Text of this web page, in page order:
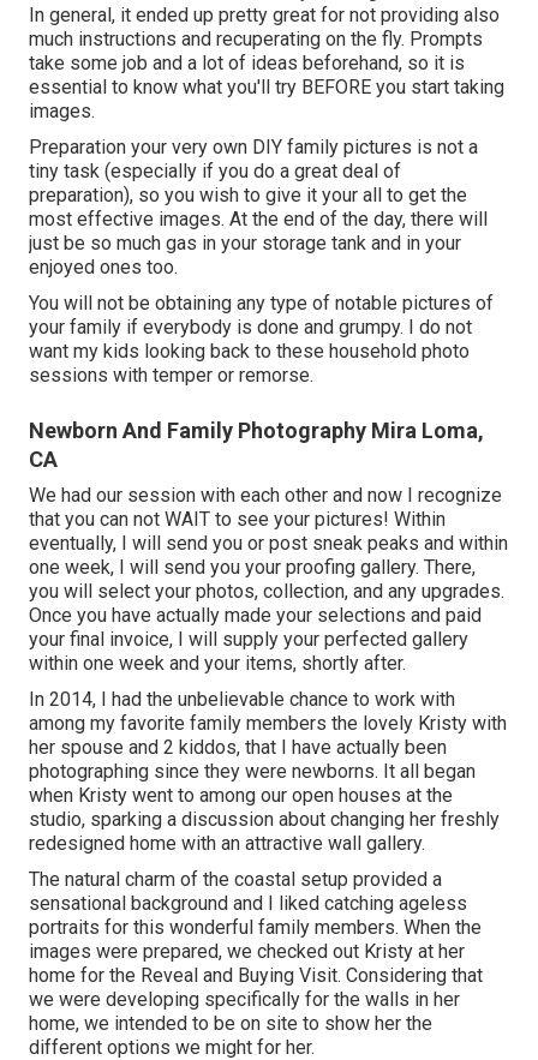
In general, it ended up pretty great for not providing also
much instructions and recuperating on the fly. Prompts
take some job and a lot of ideas beforehand, so it is
essential to know what you'll try BEFORE you start taking
images.
Preparation your very own DIY family pictures is not a
tiny task (especially if you do a great deal of
preparation), so you wish to give it your all to get the
most effective images. At the end of the day, there will
just be so much gas in your storage tank and in your
enjoyed ones too.
You will not be obtaining any type of notable pictures of
your family if everybody is done and grumpy. I do not
want my kids looking back to these household photo
sessions with temper or remorse.
Newborn And Family Photography Mira Loma,
CA
We had our session with each other and now I recognize
that you can not WAIT to see your pictures! Within
eventually, I will send you or post sneak peaks and within
one week, I will send you your proofing gallery. There,
you will select your photos, collection, and any upgrades.
Once you have actually made your selections and paid
your final invoice, I will supply your perfected gallery
within one week and your items, shortly after.
In 2014, I had the unbelievable chance to work with
among my favorite family members the lovely Kristy with
her spouse and 2 kiddos, that I have actually been
photographing since they were newborns. It all began
when Kristy went to among our open houses at the
studio, sparking a discussion about changing her freshly
redesigned home with an attractive wall gallery.
The natural charm of the coastal setup provided a
sensational background and I liked catching ageless
portraits for this wonderful family members. When the
images were prepared, we checked out Kristy at her
home for the Reveal and Buying Visit. Considering that
we were developing specifically for the walls in her
home, we intended to be on site to show her the
different options we might for her.